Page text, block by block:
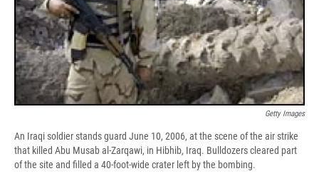
Getty Images
An Iraqi soldier stands guard June 10, 2006, at the scene of the air strike
that killed Abu Musab al-Zarqawi, in Hibhib, Iraq. Bulldozers cleared part
of the site and filled a 40-foot-wide crater left by the bombing.